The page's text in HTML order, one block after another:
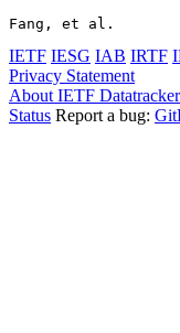
Fang, et al.
IETF IESG IAB IRTF
Privacy Statement
About IETF Datatracker
Status Report a bug: